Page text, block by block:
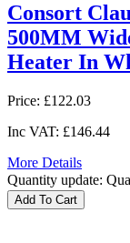
Consort
500MM
Heater In
Price: £122.03
Inc VAT: £146.44
More Details
Quantity update: